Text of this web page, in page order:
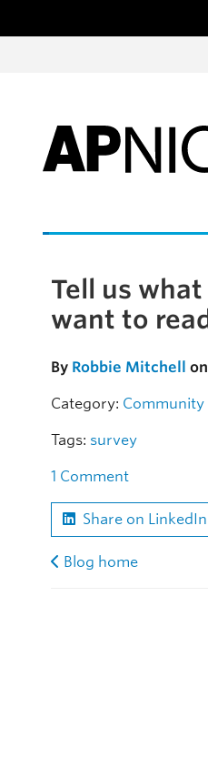
Skip to the article
Tell us what
want to read
By Robbie Mitchell
Category: Community
Tags: survey
1 Comment
Share on LinkedIn
Blog home